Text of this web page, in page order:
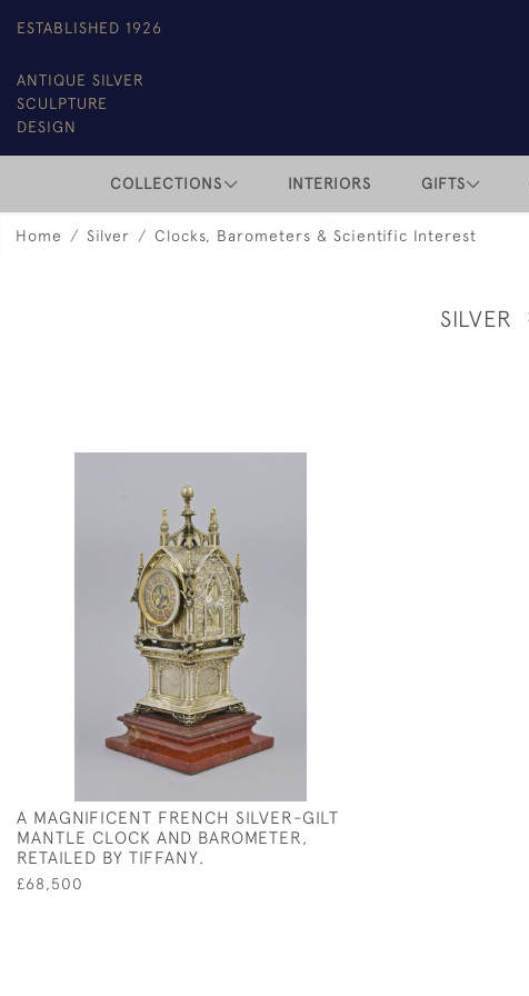
ESTABLISHED 1926
ANTIQUE SILVER
SCULPTURE
DESIGN
COLLECTIONS INTERIORS GIFTS
Home Silver Clocks, Barometers & Scientific Interest
SILVER
A MAGNIFICENT FRENCH SILVER-GILT
MANTLE CLOCK AND BAROMETER,
RETAILED BY TIFFANY.
£68,500